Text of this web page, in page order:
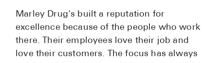
Marley Drug's built a reputation for
excellence because of the people who work
there. Their employees love their job and
love their customers. The focus has always